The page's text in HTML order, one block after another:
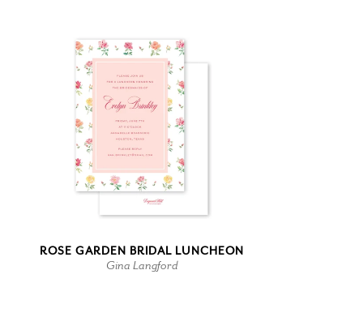
ROSE GARDEN BRIDAL LUNCHEON
Gina Langford